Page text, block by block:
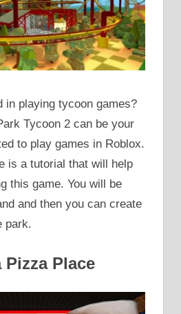
in playing tycoon games?
Tycoon 2 can be your
to play games in Roblox.
is a tutorial that will help
this game. You will be
and then you can create
park.
Pizza Place